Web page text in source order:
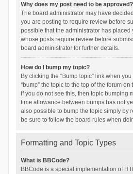
Why does my post need to be approved?
The board administrator may have
you are posting to require review before
possible that the administrator has placed
whose posts require review before
board administrator for further details.
How do I bump my topic?
By clicking the “Bump topic” link when
“bump” the topic to the top of the forum
if you do not see this, then topic bumping
time allowance between bumps has not
also possible to bump the topic simply by
be sure to follow the board rules when
Formatting and Topic Types
What is BBCode?
BBCode is a special implementation of